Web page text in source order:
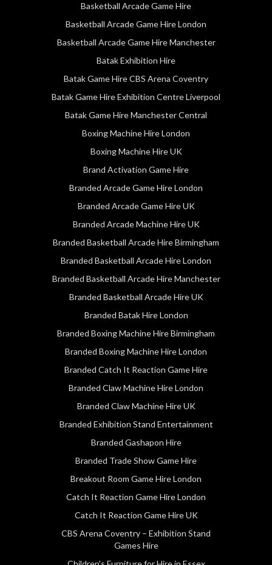
Basketball Arcade Game Hire
Basketball Arcade Game Hire London
Basketball Arcade Game Hire Manchester
Batak Exhibition Hire
Batak Game Hire CBS Arena Coventry
Batak Game Hire Exhibition Centre Liverpool
Batak Game Hire Manchester Central
Boxing Machine Hire London
Boxing Machine Hire UK
Brand Activation Game Hire
Branded Arcade Game Hire London
Branded Arcade Game Hire UK
Branded Arcade Machine Hire UK
Branded Basketball Arcade Hire Birmingham
Branded Basketball Arcade Hire London
Branded Basketball Arcade Hire Manchester
Branded Basketball Arcade Hire UK
Branded Batak Hire London
Branded Boxing Machine Hire Birmingham
Branded Boxing Machine Hire London
Branded Catch It Reaction Game Hire
Branded Claw Machine Hire London
Branded Claw Machine Hire UK
Branded Exhibition Stand Entertainment
Branded Gashapon Hire
Branded Trade Show Game Hire
Breakout Room Game Hire London
Catch It Reaction Game Hire London
Catch It Reaction Game Hire UK
CBS Arena Coventry – Exhibition Stand
Games Hire